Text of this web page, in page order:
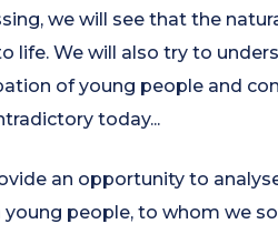
we will see that the
life. We will also try to
of young people and
today...
an opportunity to
people, to whom we